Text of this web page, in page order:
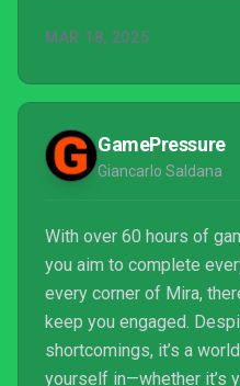
MAR 18, 2025
GamePressure
Giancarlo Saldana
With over 60 hours of
you aim to complete
every corner of Mira,
keep you engaged.
shortcomings, it’s a
yourself in—whether it’s